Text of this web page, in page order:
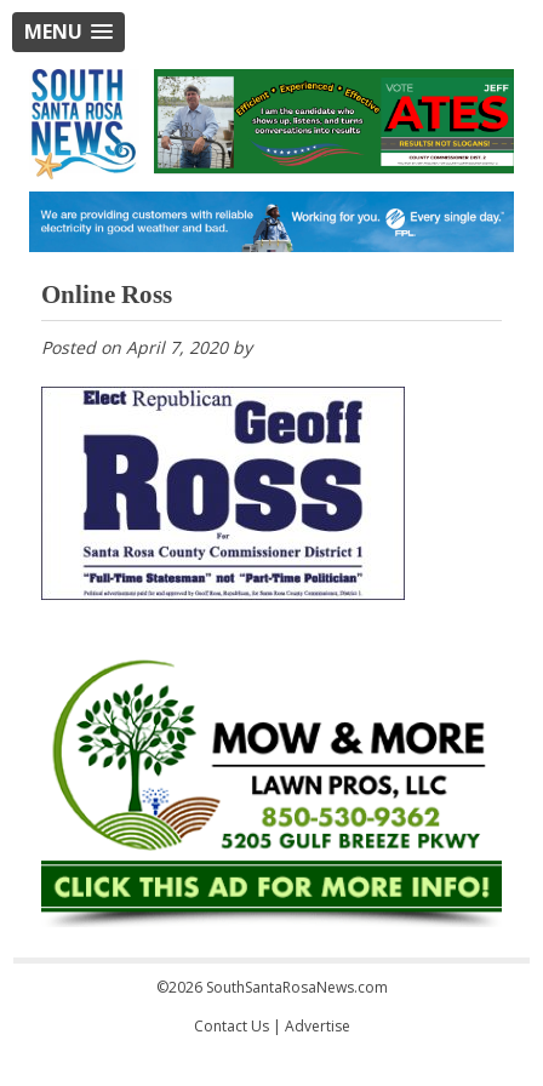
MENU
Online Ross
Posted on April 7, 2020by
©2026 SouthSantaRosaNews.com
Contact Us| Advertise